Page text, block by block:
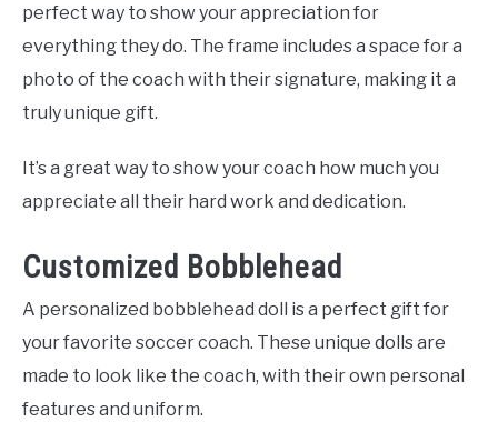
perfect way to show your appreciation for
everything they do. The frame includes a space for a
photo of the coach with their signature, making it a
truly unique gift.
It’s a great way to show your coach how much you
appreciate all their hard work and dedication.
Customized Bobblehead
A personalized bobblehead doll is a perfect gift for
your favorite soccer coach. These unique dolls are
made to look like the coach, with their own personal
features and uniform.